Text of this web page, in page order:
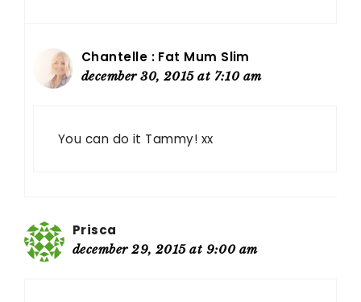
Chantelle : Fat Mum Slim
december 30, 2015 at 7:10 am
You can do it Tammy! xx
Prisca
december 29, 2015 at 9:00 am